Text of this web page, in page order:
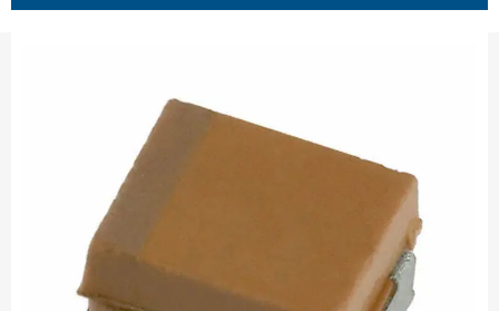
Diode-Bridge Rectifiers
Diode-Rectifier-Array
Integrated Circuits-IC
Isolator